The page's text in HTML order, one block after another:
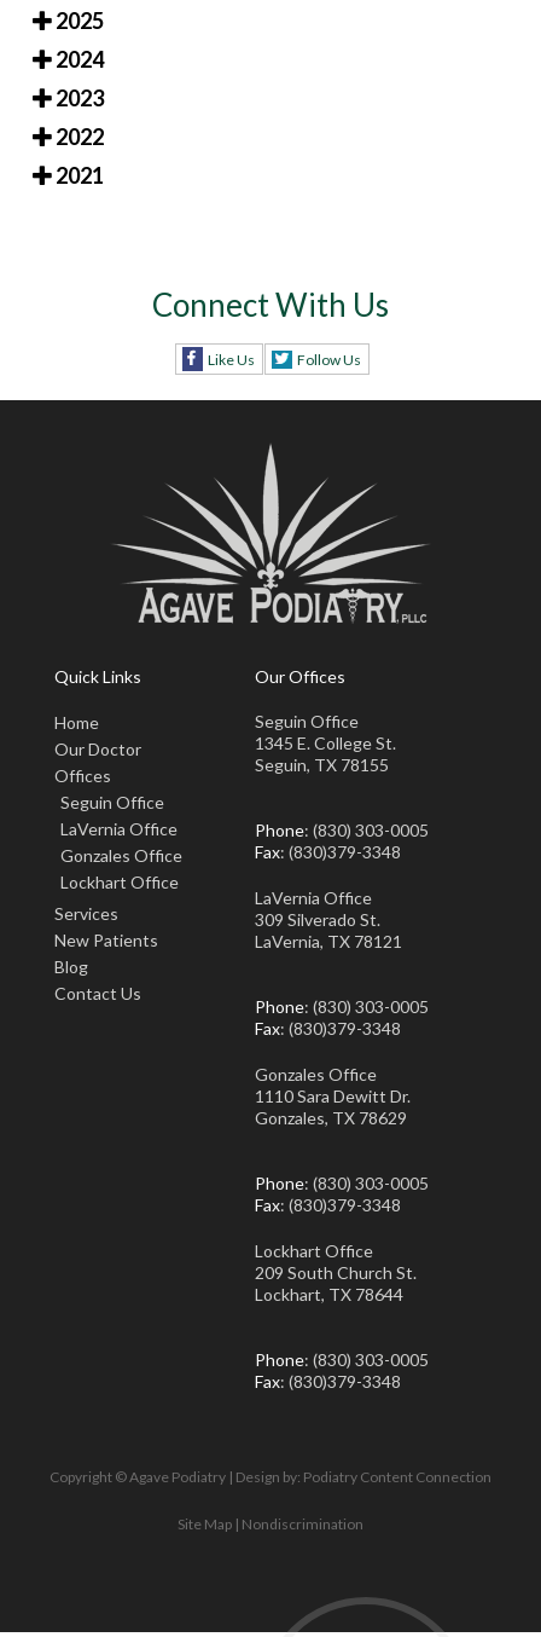
2025
2024
2023
2022
2021
Connect With Us
Like Us Follow Us
Quick Links
Home
Our Doctor
Offices
Seguin Office
LaVernia Office
Gonzales Office
Lockhart Office
Services
New Patients
Blog
Contact Us
Our Offices
Seguin Office
1345 E. College St.
Seguin, TX 78155
Phone: (830) 303-0005
Fax: (830)379-3348
LaVernia Office
309 Silverado St.
LaVernia, TX 78121
Phone: (830) 303-0005
Fax: (830)379-3348
Gonzales Office
1110 Sara Dewitt Dr.
Gonzales, TX 78629
Phone: (830) 303-0005
Fax: (830)379-3348
Lockhart Office
209 South Church St.
Lockhart, TX 78644
Phone: (830) 303-0005
Fax: (830)379-3348
Copyright © Agave Podiatry | Design by: Podiatry Content Connection
Site Map | Nondiscrimination